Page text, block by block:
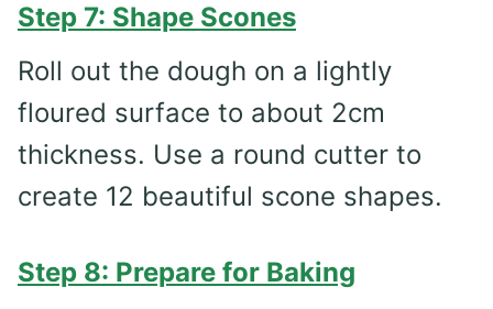
Step 7: Shape Scones
Roll out the dough on a lightly
floured surface to about 2cm
thickness. Use a round cutter to
create 12 beautiful scone shapes.
Step 8: Prepare for Baking